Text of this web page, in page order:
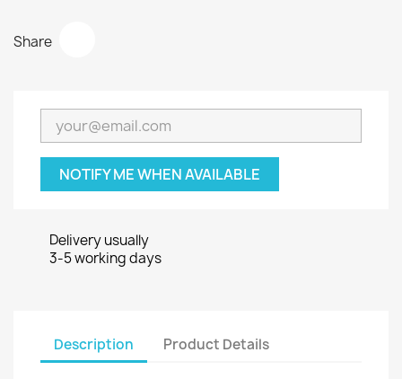
Share
NOTIFY ME WHEN AVAILABLE
Delivery usually
3-5 working days
Description Product Details